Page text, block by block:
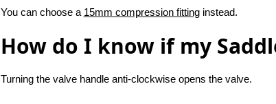
You can choose a 15mm compression fittinginstead.
How do I know if my
Turning the valve handle anti-clockwise opens the valve.